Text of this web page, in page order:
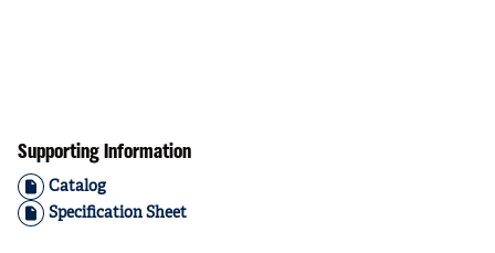
Supporting Information
Catalog
Specification Sheet